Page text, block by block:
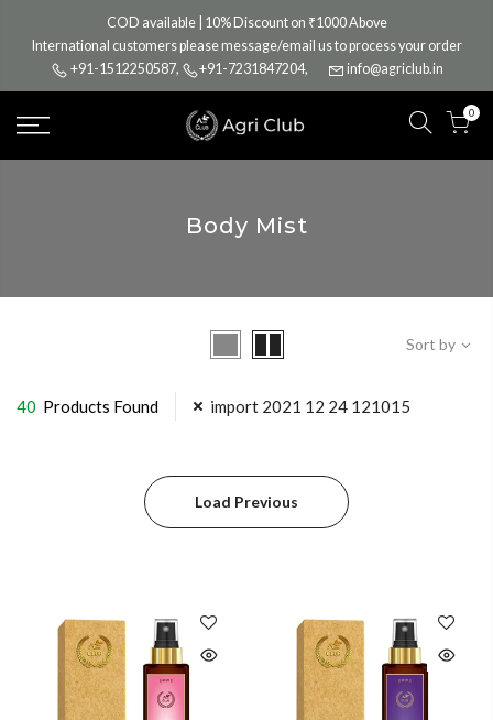
content
COD available | 10% Discount on ₹1000 Above
International customers please message/email us to process your order
+91-1512250587, +91-7231847204, info@agriclub.in
0
Body Mist
Sort by
40 Products Found import 2021 12 24 121015
Load Previous